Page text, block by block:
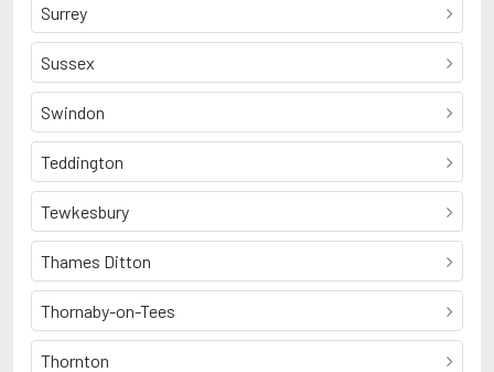
Surrey
Sussex
Swindon
Teddington
Tewkesbury
Thames Ditton
Thornaby-on-Tees
Thornton